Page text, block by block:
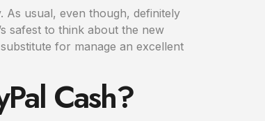
usual, even though, definitely
safest to think about the new
for manage an excellent
Cash?